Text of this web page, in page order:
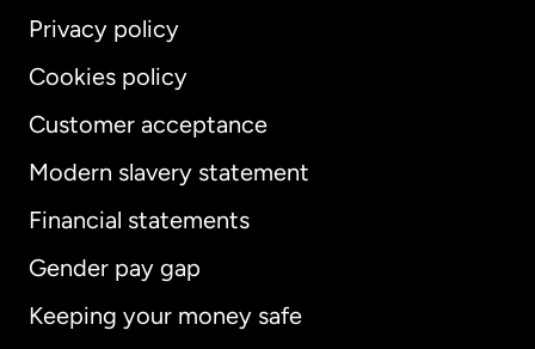
Privacy policy
Cookies policy
Customer acceptance
Modern slavery statement
Financial statements
Gender pay gap
Keeping your money safe
International English
Australia